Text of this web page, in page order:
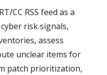
CC RSS feed as a
risk signals,
assess
unclear items for
patch prioritization,